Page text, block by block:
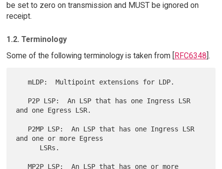
be set to zero on transmission and MUST be ignored on
receipt.
1.2. Terminology
Some of the following terminology is taken from [RFC6348].
   mLDP:  Multipoint extensions for LDP.
and one Egress LSR.
and one or more Egress
   MP2P LSP:  An LSP that has one or more